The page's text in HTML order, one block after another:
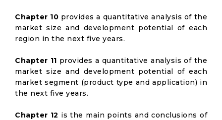
Chapter 10 provides a quantitative analysis of the
market size and development potential of each
region in the next five years.
Chapter 11 provides a quantitative analysis of the
market size and development potential of each
market segment (product type and application) in
the next five years.
Chapter 12 is the main points and conclusions of